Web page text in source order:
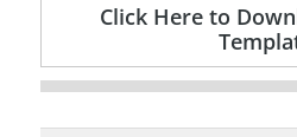
Click Here to